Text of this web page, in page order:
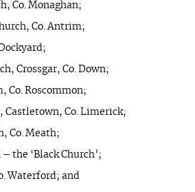
Co. Monaghan;
Co. Antrim;
Crossgar, Co. Down;
Co. Roscommon;
Castletown, Co. Limerick;
Co. Meath;
the ‘Black Church’;
Waterford; and